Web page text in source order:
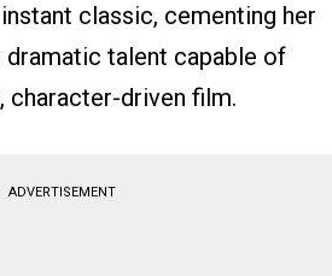
classic, cementing her
dramatic talent capable of
character-driven film.
ADVERTISEMENT